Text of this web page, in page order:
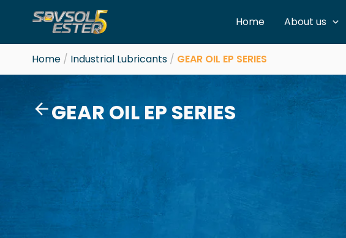
Home About us
Home / Industrial Lubricants / GEAR OIL EP SERIES
GEAR OIL EP SERIES